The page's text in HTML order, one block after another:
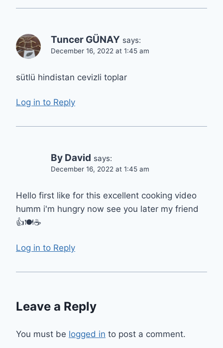
Tuncer GÜNAY says:
December 16, 2022 at 1:45 am
sütlü hindistan cevizli toplar
Log in to Reply
By David says:
December 16, 2022 at 1:45 am
Hello first like for this excellent cooking video
humm i'm hungry now see you later my friend
👍🍽️☕
Log in to Reply
Leave a Reply
You must be logged in to post a comment.